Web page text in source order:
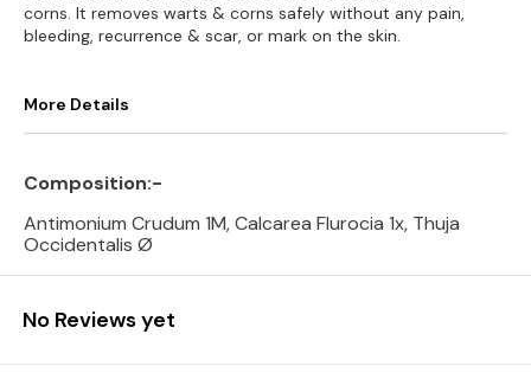
corns. It removes warts & corns safely without any pain,
bleeding, recurrence & scar, or mark on the skin.
More Details
Composition:-
Antimonium Crudum 1M, Calcarea Flurocia 1x, Thuja
Occidentalis Ø
No Reviews yet